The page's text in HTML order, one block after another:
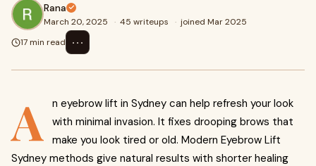
Rana
March 20, 2025 · 45 writeups · joined Mar 2025
17 min read
⋯
A
n eyebrow lift in Sydney can help refresh your look
with minimal invasion. It fixes drooping brows that
make you look tired or old. Modern Eyebrow Lift
Sydney methods give natural results with shorter healing